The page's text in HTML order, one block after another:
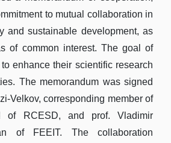
to mutual collaboration in
and sustainable development, as
of common interest. The goal of
enhance their scientific research
The memorandum was signed
Velkov, corresponding member of
of RCESD, and prof. Vladimir
of FEEIT. The collaboration